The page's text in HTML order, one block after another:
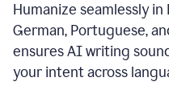
Humanize seamlessly in
German, Portuguese,
ensures AI writing
your intent across